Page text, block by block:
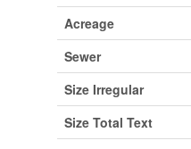
Acreage
Sewer
Size Irregular
Size Total Text